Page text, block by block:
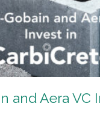
and Aera VC